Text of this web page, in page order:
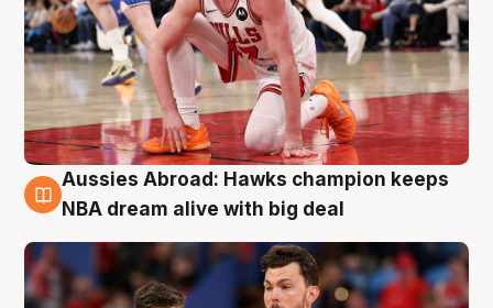
10 Aug
Aussies Abroad: Hawks champion keeps
NBA dream alive with big deal